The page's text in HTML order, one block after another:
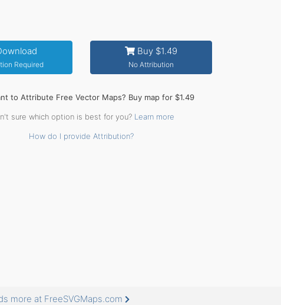
Required
Buy $1.49
No Attribution
to Attribute Free Vector Maps? Buy map for $1.49
sure which option is best for you? Learn more
How do I provide Attribution?
more at FreeSVGMaps.com